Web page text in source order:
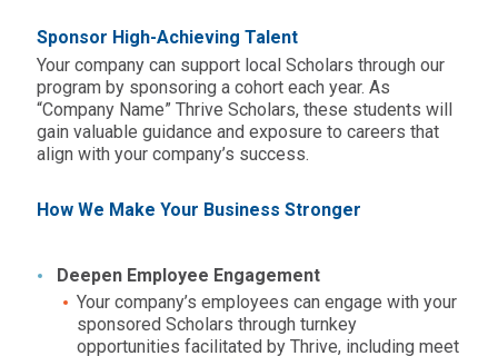
Sponsor High-Achieving Talent
Your company can support local Scholars through our
program by sponsoring a cohort each year. As
“Company Name” Thrive Scholars, these students will
gain valuable guidance and exposure to careers that
align with your company’s success.
How We Make Your Business Stronger
Deepen Employee Engagement
Your company’s employees can engage with your
sponsored Scholars through turnkey
opportunities facilitated by Thrive, including meet